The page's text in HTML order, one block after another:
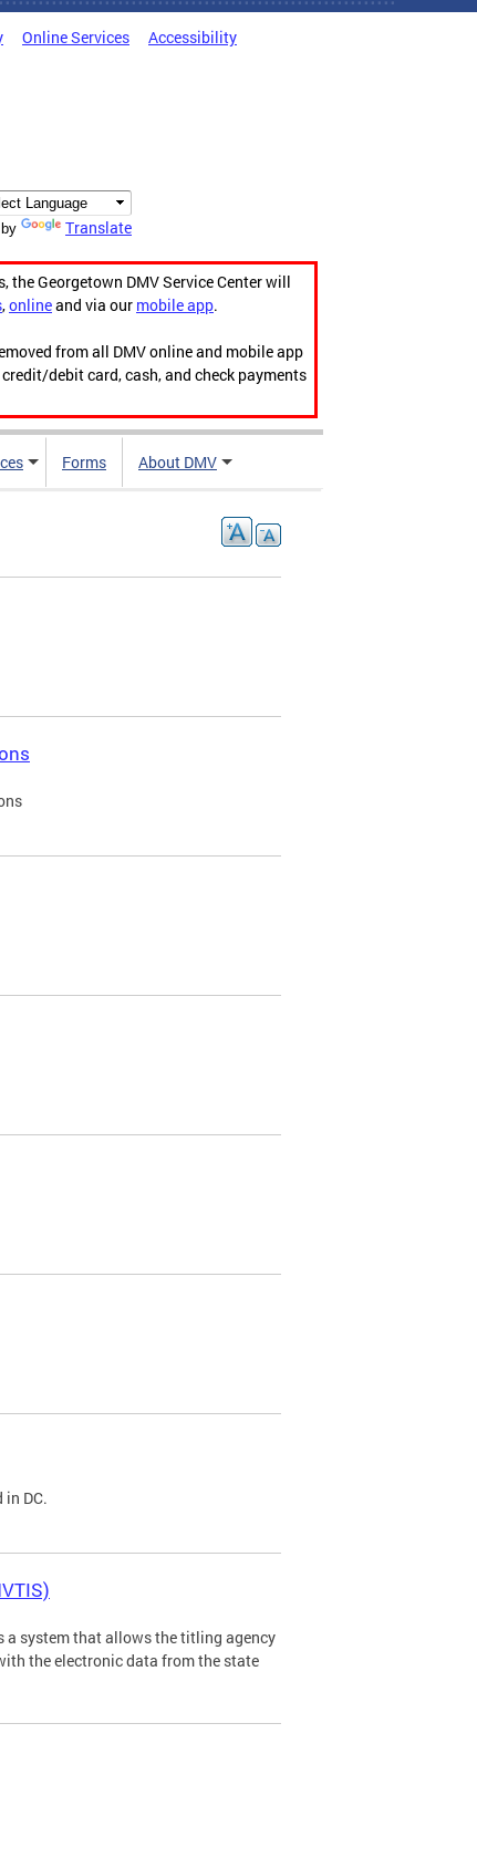
Online Services Accessibility
Translate
the Georgetown DMV Service Center will
,onlineand via our mobile app.
from all DMV online and mobile app
debit card, cash, and check payments
Forms About DMV
DC.
a system that allows the titling agency
the electronic data from the state